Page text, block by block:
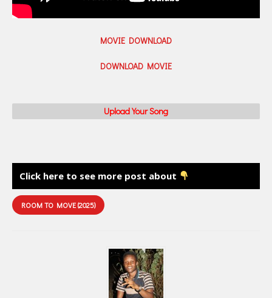
MOVIE DOWNLOAD
DOWNLOAD MOVIE
Upload Your Song
Click here to see more post about
ROOM TO MOVE (2025)